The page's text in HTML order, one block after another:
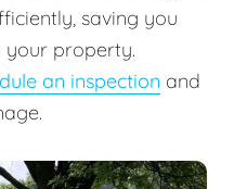
saving you
your property.
an inspection and